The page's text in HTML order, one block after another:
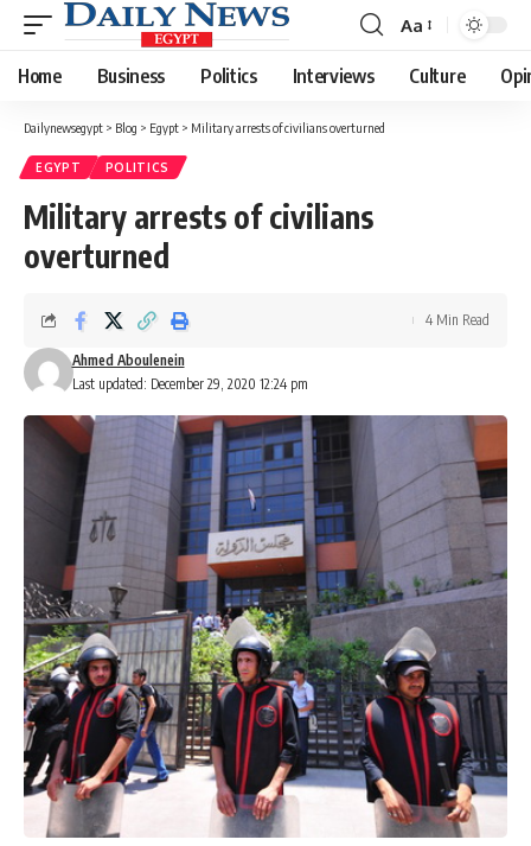
Font
Resizer
Aa
Home Business Politics Interviews Culture
Dailynewsegypt > Blog > Egypt > Military arrests of civilians overturned
EGYPT POLITICS
Military arrests of civilians
overturned
Last updated: December 29, 2020 12:24 pm
Ahmed Aboulenein
4 Min Read